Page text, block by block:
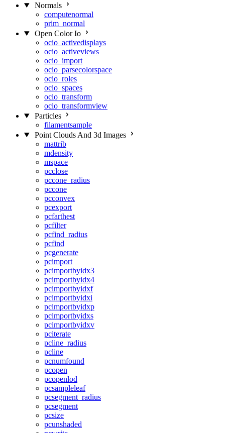
Normals
computenormal
prim_normal
Open Color Io
ocio_activedisplays
ocio_activeviews
ocio_import
ocio_parsecolorspace
ocio_roles
ocio_spaces
ocio_transform
ocio_transformview
Particles
filamentsample
Point Clouds And 3d Images
mattrib
mdensity
mspace
pcclose
pccone_radius
pccone
pcconvex
pcexport
pcfarthest
pcfilter
pcfind_radius
pcfind
pcgenerate
pcimport
pcimportbyidx3
pcimportbyidx4
pcimportbyidxf
pcimportbyidxi
pcimportbyidxp
pcimportbyidxs
pcimportbyidxv
pciterate
pcline_radius
pcline
pcnumfound
pcopen
pcopenlod
pcsampleleaf
pcsegment_radius
pcsegment
pcsize
pcunshaded